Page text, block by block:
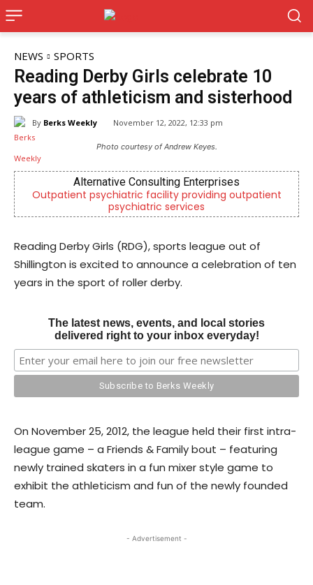
NEWS SPORTS
Reading Derby Girls celebrate 10
years of athleticism and sisterhood
By Berks Weekly November 12, 2022, 12:33 pm
Photo courtesy of Andrew Keyes.
Alternative Consulting Enterprises
Outpatient psychiatric facility providing outpatient
psychiatric services
Reading Derby Girls (RDG), sports league out of
Shillington is excited to announce a celebration of ten
years in the sport of roller derby.
The latest news, events, and local stories
delivered right to your inbox everyday!
On November 25, 2012, the league held their first intra-
league game – a Friends & Family bout – featuring
newly trained skaters in a fun mixer style game to
exhibit the athleticism and fun of the newly founded
team.
- Advertisement -